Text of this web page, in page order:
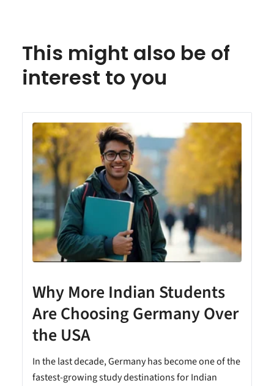
This might also be of
interest to you
Why More Indian Students
Are Choosing Germany Over
the USA
In the last decade, Germany has become one of the
fastest-growing study destinations for Indian